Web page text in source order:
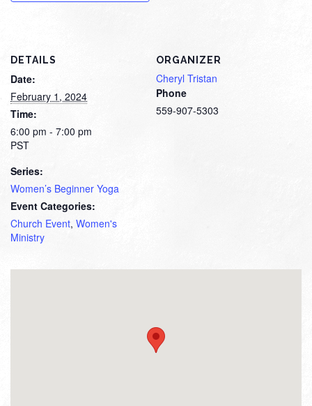
DETAILS
Date:
February 1, 2024
Time:
6:00 pm - 7:00 pm
PST
Series:
Women’s Beginner Yoga
Event Categories:
Church Event, Women's
Ministry
ORGANIZER
Cheryl Tristan
Phone
559-907-5303